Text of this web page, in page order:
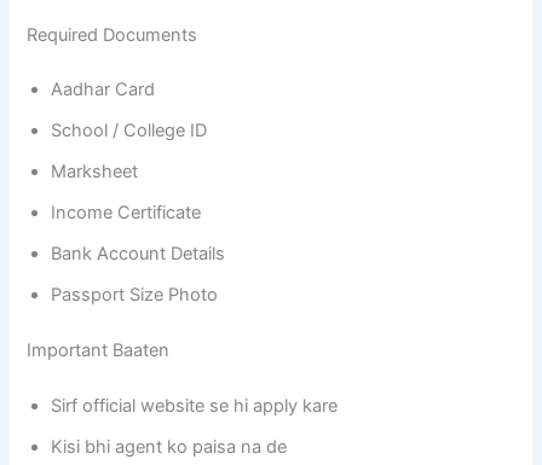
Required Documents
Aadhar Card
School / College ID
Marksheet
Income Certificate
Bank Account Details
Passport Size Photo
Important Baaten
Sirf official website se hi apply kare
Kisi bhi agent ko paisa na de